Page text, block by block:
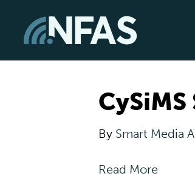
By Smart Media
Read More